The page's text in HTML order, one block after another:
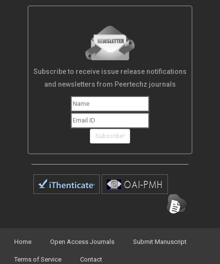
Subscribe to receive issue release notifications
and newsletters from Peertechz journals
Subscribe!
Home Open Access Journals Submit Manuscript
Terms of Service Contact